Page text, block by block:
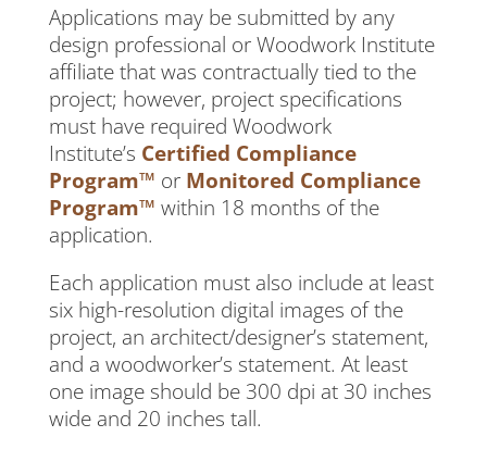
Applications may be submitted by any
design professional or Woodwork Institute
affiliate that was contractually tied to the
project; however, project specifications
must have required Woodwork
Institute’s Certified Compliance
Program™ or Monitored Compliance
Program™ within 18 months of the
application.
Each application must also include at least
six high-resolution digital images of the
project, an architect/designer’s statement,
and a woodworker’s statement. At least
one image should be 300 dpi at 30 inches
wide and 20 inches tall.